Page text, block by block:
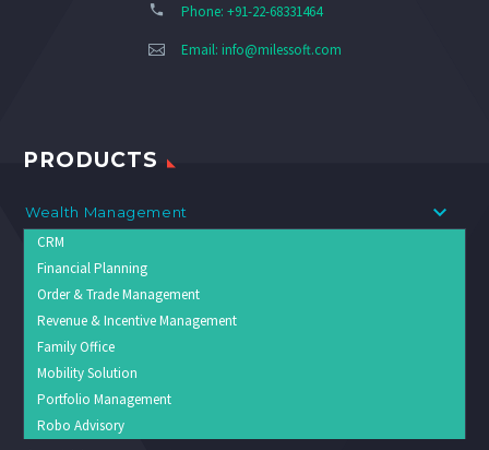
Phone: +91-22-68331464
Email: info@milessoft.com
PRODUCTS
Wealth Management
CRM
Financial Planning
Order & Trade Management
Revenue & Incentive Management
Family Office
Mobility Solution
Portfolio Management
Robo Advisory